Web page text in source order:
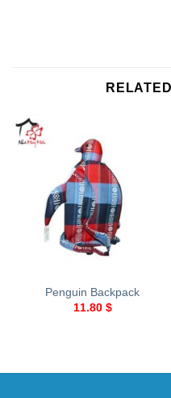
Penguin Backpack
11.80 $